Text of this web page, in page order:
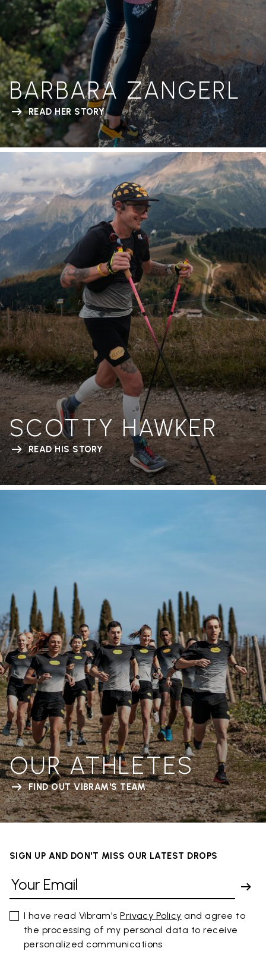
BARBARA ZANGERL
READ HER STORY
SCOTTY HAWKER
READ HIS STORY
OUR ATHLETES
FIND OUT VIBRAM'S TEAM
SIGN UP AND DON'T MISS OUR LATEST DROPS
I have read Vibram'sPrivacy Policy and agree to
the processing of my personal data to receive
personalized communications